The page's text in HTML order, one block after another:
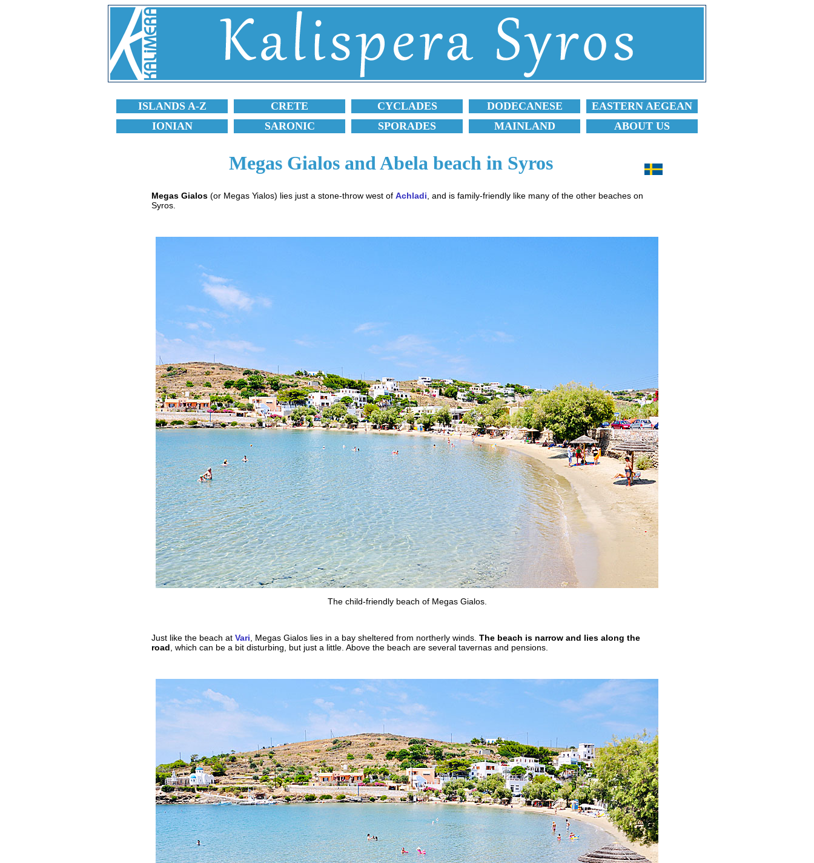
ISLANDS A-Z CRETE CYCLADES DODECANESE
EASTERN AEGEAN
IONIAN
SARONIC SPORADES MAINLAND ABOUT US
Megas Gialos and Abela beach in Syros
Megas Gialos (or Megas Yialos) lies just a stone-throw west of Achladi , and is family-friendly like many of the other beaches on
Syros.
The child-friendly beach of Megas Gialos.
Just like the beach at Vari , Megas Gialos lies in a bay sheltered from northerly winds. The beach is narrow and lies along the
road , which can be a bit disturbing, but just a little. Above the beach are several tavernas and pensions.